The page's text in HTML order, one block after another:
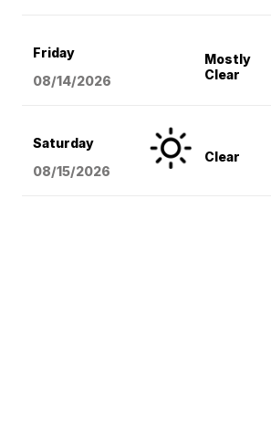
Friday
08/14/2026
Mostly
Clear
Saturday
08/15/2026
Clear